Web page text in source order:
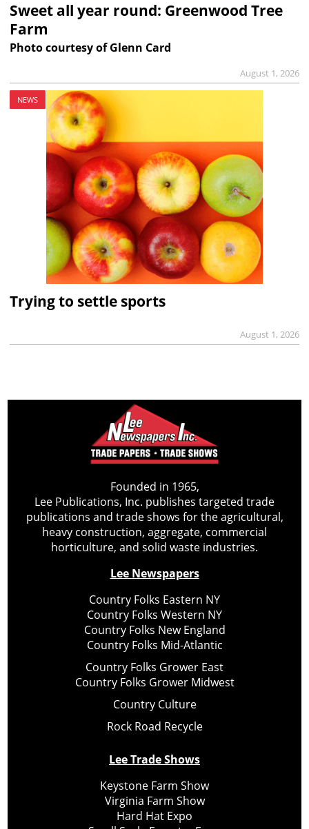
Sweet all year round: Greenwood Tree
Farm
Photo courtesy of Glenn Card
August 1, 2026
NEWS
Trying to settle sports
August 1, 2026
Founded in 1965,
Lee Publications, Inc. publishes targeted trade
publications and trade shows for the agricultural,
heavy construction, aggregate, commercial
horticulture, and solid waste industries.
Lee Newspapers
Country Folks Eastern NY
Country Folks Western NY
Country Folks New England
Country Folks Mid-Atlantic
Country Folks Grower East
Country Folks Grower Midwest
Country Culture
Rock Road Recycle
Lee Trade Shows
Keystone Farm Show
Virginia Farm Show
Hard Hat Expo